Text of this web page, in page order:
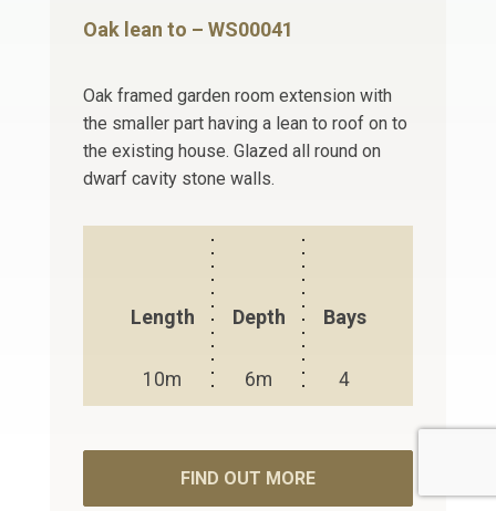
Oak lean to – WS00041
Oak framed garden room extension with
the smaller part having a lean to roof on to
the existing house. Glazed all round on
dwarf cavity stone walls.
Length
10m
Depth
6m
Bays
4
FIND OUT MORE